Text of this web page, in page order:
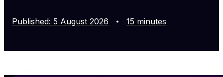
Published: 5 August 2026 15 minutes